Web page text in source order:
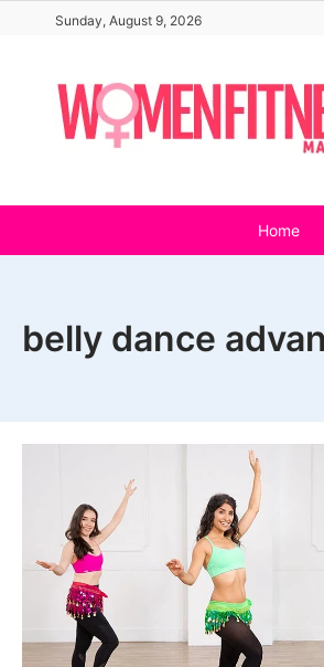
content
Sunday, August 9, 2026
Home
belly dance